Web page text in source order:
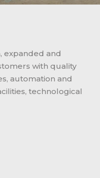
expanded and
with quality
automation and
technological